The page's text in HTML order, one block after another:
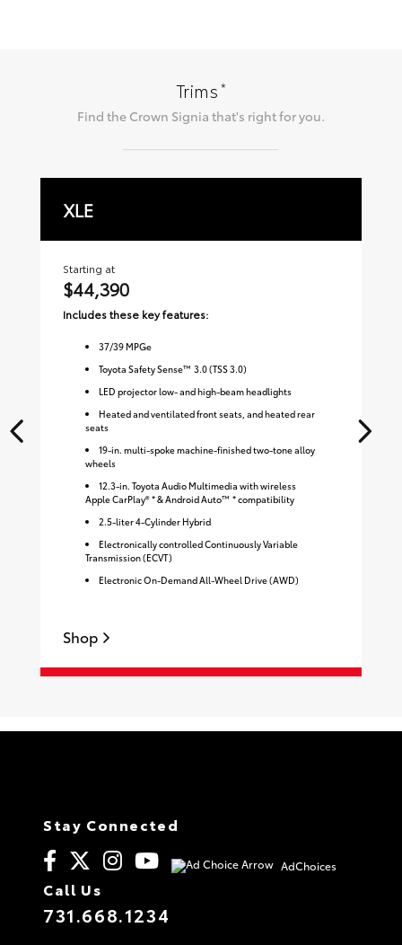
Trims*
Find the Crown Signia that's right for you.
XLE
Starting at
$44,390
Includes these key features:
37/39 MPGe
Toyota Safety Sense™ 3.0 (TSS 3.0)
LED projector low- and high-beam headlights
Heated and ventilated front seats, and heated rear
seats
19-in. multi-spoke machine-finished two-tone alloy
wheels
12.3-in. Toyota Audio Multimedia with wireless
Apple CarPlay® * & Android Auto™ * compatibility
2.5-liter 4-Cylinder Hybrid
Electronically controlled Continuously Variable
Transmission (ECVT)
Electronic On-Demand All-Wheel Drive (AWD)
Shop
Stay Connected
AdChoices
Call Us
731.668.1234